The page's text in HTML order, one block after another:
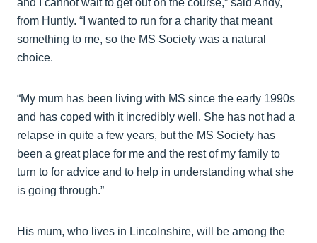
and I cannot wait to get out on the course,” said Andy,
from Huntly. “I wanted to run for a charity that meant
something to me, so the MS Society was a natural
choice.
“My mum has been living with MS since the early 1990s
and has coped with it incredibly well. She has not had a
relapse in quite a few years, but the MS Society has
been a great place for me and the rest of my family to
turn to for advice and to help in understanding what she
is going through.”
His mum, who lives in Lincolnshire, will be among the